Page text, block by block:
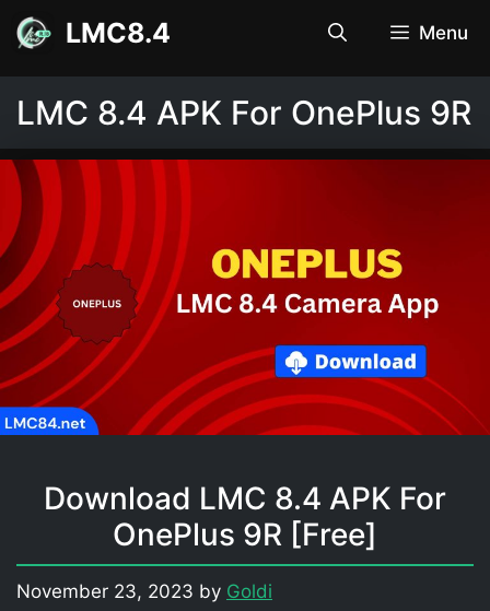
Skip
content
LMC8.4 Menu
LMC 8.4 APK For OnePlus 9R
Download LMC 8.4 APK For
OnePlus 9R [Free]
November 23, 2023 by Goldi